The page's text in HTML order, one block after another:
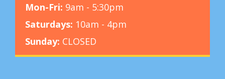
Mon-Fri: 9am - 5:30pm
Saturdays: 10am - 4pm
Sunday: CLOSED